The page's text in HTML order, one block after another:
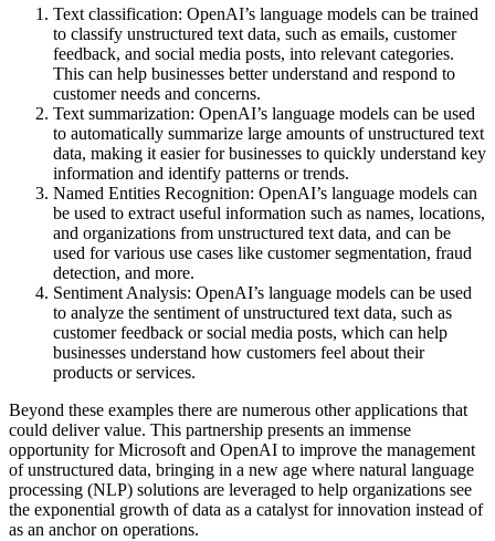
Text classification: OpenAI’s language models can be trained
to classify unstructured text data, such as emails, customer
feedback, and social media posts, into relevant categories.
This can help businesses better understand and respond to
customer needs and concerns.
Text summarization: OpenAI’s language models can be used
to automatically summarize large amounts of unstructured text
data, making it easier for businesses to quickly understand key
information and identify patterns or trends.
Named Entities Recognition: OpenAI’s language models can
be used to extract useful information such as names, locations,
and organizations from unstructured text data, and can be
used for various use cases like customer segmentation, fraud
detection, and more.
Sentiment Analysis: OpenAI’s language models can be used
to analyze the sentiment of unstructured text data, such as
customer feedback or social media posts, which can help
businesses understand how customers feel about their
products or services.
Beyond these examples there are numerous other applications that
could deliver value. This partnership presents an immense
opportunity for Microsoft and OpenAI to improve the management
of unstructured data, bringing in a new age where natural language
processing (NLP) solutions are leveraged to help organizations see
the exponential growth of data as a catalyst for innovation instead of
as an anchor on operations.